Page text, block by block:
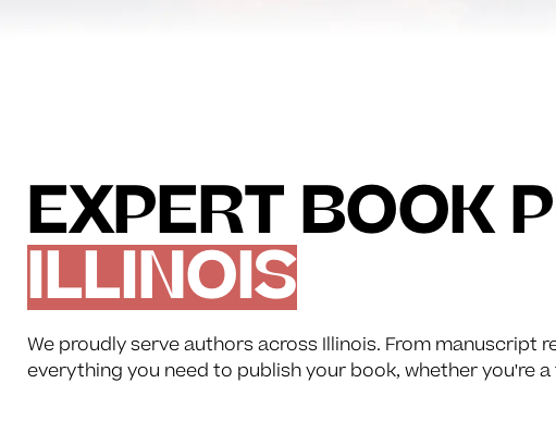
EXPERT BOOK
ILLINOIS
We proudly serve authors across Illinois. From
everything you need to publish your book, whether you're